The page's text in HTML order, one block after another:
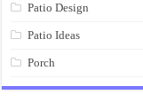
Patio Design
Patio Ideas
Porch